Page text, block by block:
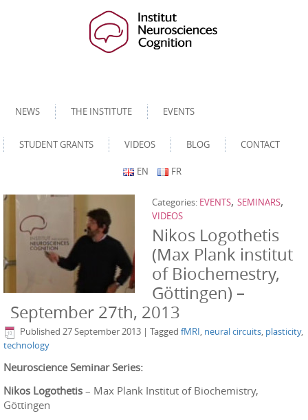
NEWS THE INSTITUTE EVENTS
STUDENT GRANTS VIDEOS BLOG CONTACT
EN FR
Categories: EVENTS, SEMINARS,
VIDEOS
Nikos Logothetis
(Max Plank institut
of Biochemestry,
Göttingen) –
September 27th, 2013
Published 27 September 2013 | Tagged fMRI, neural circuits, plasticity,
technology
Neuroscience Seminar Series:
Nikos Logothetis – Max Plank Institut of Biochemistry,
Göttingen